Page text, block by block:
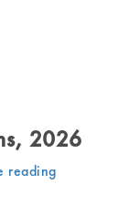
2026
reading“RBI